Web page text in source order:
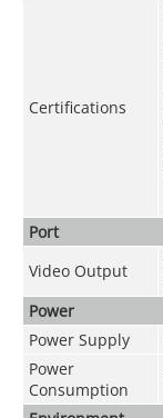
Certifications
Port
Video Output
Power
Power Supply
Power
Consumption